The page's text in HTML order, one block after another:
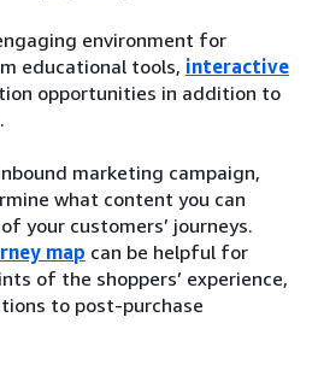
environment for
educational tools, interactive
opportunities in addition to
marketing campaign,
what content you can
your customers’ journeys.
map can be helpful for
of the shoppers’ experience,
to post-purchase